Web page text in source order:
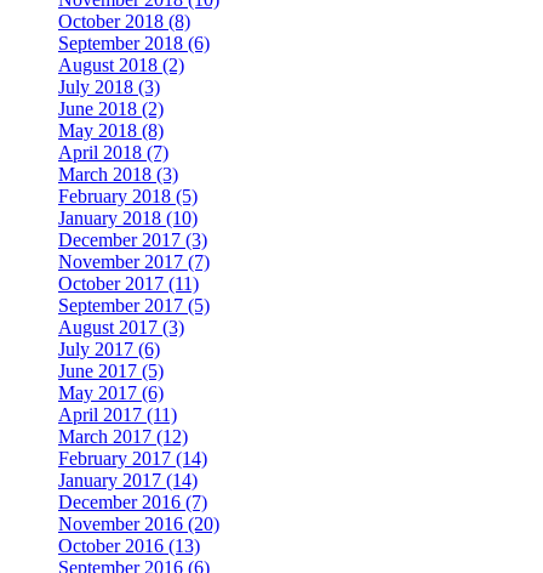
October 2018 (8)
September 2018 (6)
August 2018 (2)
July 2018 (3)
June 2018 (2)
May 2018 (8)
April 2018 (7)
March 2018 (3)
February 2018 (5)
January 2018 (10)
December 2017 (3)
November 2017 (7)
October 2017 (11)
September 2017 (5)
August 2017 (3)
July 2017 (6)
June 2017 (5)
May 2017 (6)
April 2017 (11)
March 2017 (12)
February 2017 (14)
January 2017 (14)
December 2016 (7)
November 2016 (20)
October 2016 (13)
September 2016 (6)